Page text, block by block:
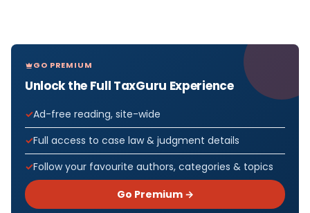
GO PREMIUM
Unlock the Full TaxGuru Experience
Ad-free reading, site-wide
Full access to case law & judgment details
Follow your favourite authors, categories & topics
Go Premium →